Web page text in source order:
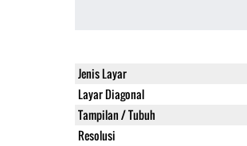
Jenis Layar
Layar Diagonal
Tampilan / Tubuh
Resolusi